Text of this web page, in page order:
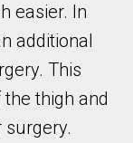
easier. In
additional
This
thigh and